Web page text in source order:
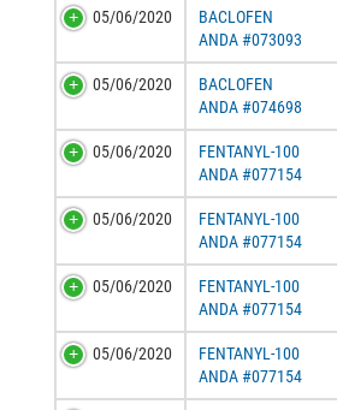
05/06/2020
BACLOFEN
ANDA #073093
05/06/2020
BACLOFEN
ANDA #074698
05/06/2020
FENTANYL-100
ANDA #077154
05/06/2020
FENTANYL-100
ANDA #077154
05/06/2020
FENTANYL-100
ANDA #077154
05/06/2020
FENTANYL-100
ANDA #077154